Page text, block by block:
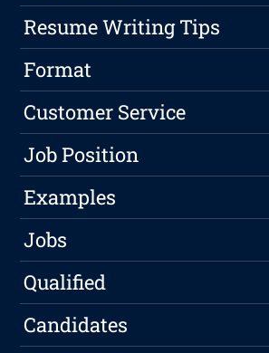
Resume Writing Tips
Format
Customer Service
Job Position
Examples
Jobs
Qualified
Candidates